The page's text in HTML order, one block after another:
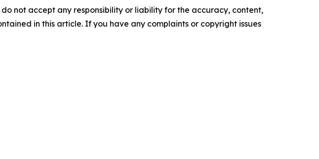
not accept any responsibility or liability for the accuracy, content,
in this article. If you have any complaints or copyright issues